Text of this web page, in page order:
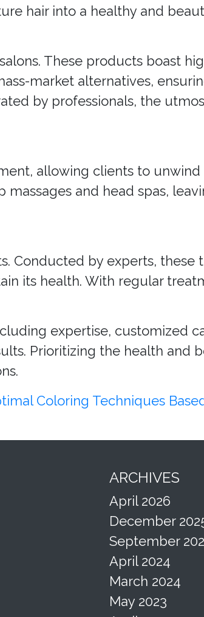
hair into a healthy and
These products boast
market alternatives,
by professionals, the
allowing clients to
and head spas,
Conducted by experts, these
its health. With regular
expertise, customized
Prioritizing the health and
Coloring Techniques
ARCHIVES
April 2026
December
September
April 2024
March 2024
May 2023